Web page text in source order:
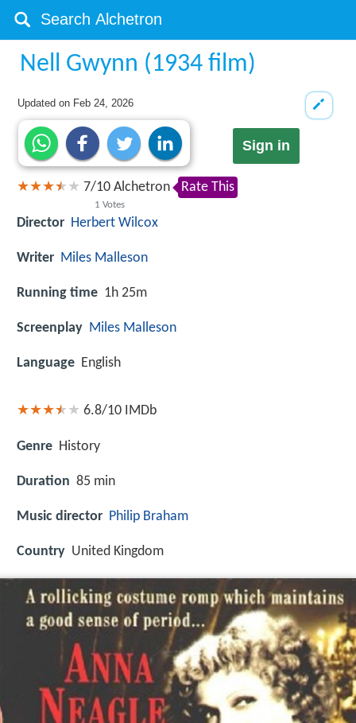
Nell Gwynn (1934 film)
Updated on Feb 24, 2026
Sign in
7/10
1 Votes
Alchetron Rate This
Director Herbert Wilcox
Writer Miles Malleson
Running time 1h 25m
Screenplay Miles Malleson
Language English
6.8/10 IMDb
Genre History
Duration 85 min
Music director Philip Braham
Country United Kingdom